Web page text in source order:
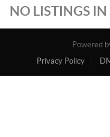
NO LISTINGS IN
Powered
Privacy Policy